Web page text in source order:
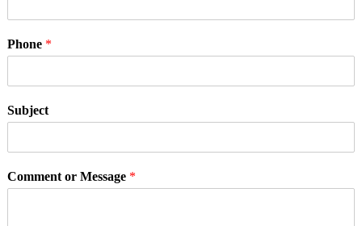
Phone *
Subject
Comment or Message *